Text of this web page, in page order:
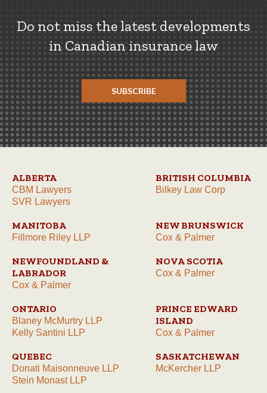
Do not miss the latest developments
in Canadian insurance law
SUBSCRIBE
ALBERTA
CBM Lawyers
SVR Lawyers
BRITISH COLUMBIA
Bilkey Law Corp
MANITOBA
Fillmore Riley LLP
NEW BRUNSWICK
Cox & Palmer
NEWFOUNDLAND &
LABRADOR
Cox & Palmer
NOVA SCOTIA
Cox & Palmer
ONTARIO
Blaney McMurtry LLP
Kelly Santini LLP
PRINCE EDWARD
ISLAND
Cox & Palmer
QUEBEC
Donati Maisonneuve LLP
Stein Monast LLP
SASKATCHEWAN
McKercher LLP